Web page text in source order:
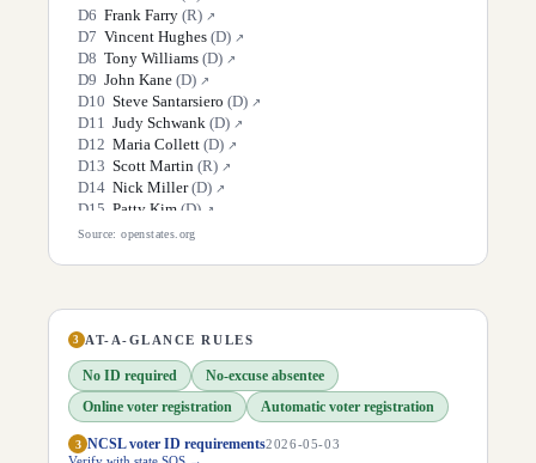
D6 Frank Farry (R) ↗
D7 Vincent Hughes (D) ↗
D8 Tony Williams (D) ↗
D9 John Kane (D) ↗
D10 Steve Santarsiero (D) ↗
D11 Judy Schwank (D) ↗
D12 Maria Collett (D) ↗
D13 Scott Martin (R) ↗
D14 Nick Miller (D) ↗
D15 Patty Kim (D) ↗
D16 Jarrett Coleman
D21 Scott Hutchinson (R)
D22 Marty Flynn (D) ↗
D23 Gene Yaw R) ↗
D24 Tracy Pennycuick R) ↗
D25 Cris Dush (R) ↗
D26 Tim Kearney (D) ↗
Source: openstates.org
3 AT-A-GLANCE RULES
No ID required
No-excuse absentee
Online voter registration
Automatic voter registration
3 NCSL voter ID requirements2026-05-03